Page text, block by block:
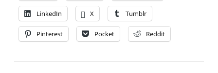
LinkedIn X Tumblr
Pinterest Pocket Reddit